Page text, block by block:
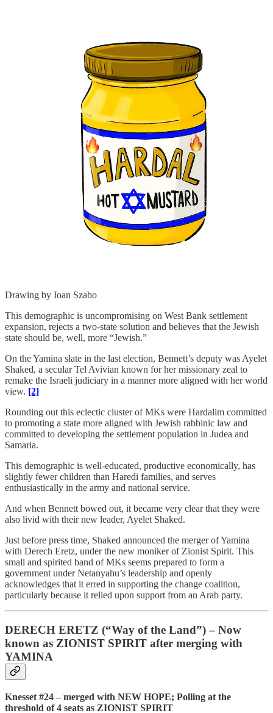
Drawing by Ioan Szabo
This demographic is uncompromising on West Bank settlement
expansion, rejects a two-state solution and believes that the Jewish
state should be, well, more “Jewish.”
On the Yamina slate in the last election, Bennett’s deputy was Ayelet
Shaked, a secular Tel Avivian known for her missionary zeal to
remake the Israeli judiciary in a manner more aligned with her world
view. [2]
Rounding out this eclectic cluster of MKs were Hardalim committed
to promoting a state more aligned with Jewish rabbinic law and
committed to developing the settlement population in Judea and
Samaria.
This demographic is well-educated, productive economically, has
slightly fewer children than Haredi families, and serves
enthusiastically in the army and national service.
And when Bennett bowed out, it became very clear that they were
also livid with their new leader, Ayelet Shaked.
Just before press time, Shaked announced the merger of Yamina
with Derech Eretz, under the new moniker of Zionist Spirit. This
small and spirited band of MKs seems prepared to form a
government under Netanyahu’s leadership and openly
acknowledges that it erred in supporting the change coalition,
particularly because it relied upon support from an Arab party.
DERECH ERETZ (“Way of the Land”) – Now
known as ZIONIST SPIRIT after merging with
YAMINA
Knesset #24 – merged with NEW HOPE; Polling at the
threshold of 4 seats as ZIONIST SPIRIT